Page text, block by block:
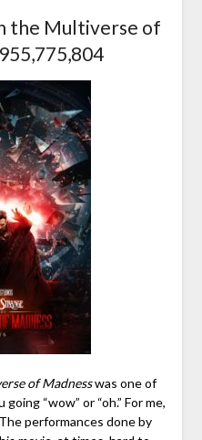
the Multiverse of
of Madnesswas one of
“wow” or “oh.” For me,
performances done by